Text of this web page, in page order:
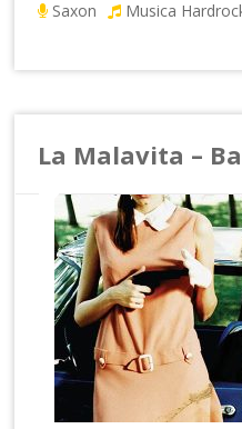
Saxon Musica
La Malavita –